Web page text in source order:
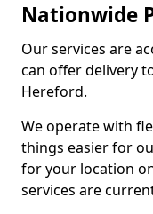
Nationwide
Our services are
can offer delivery
Hereford.
We operate with
things easier for
for your location
services are